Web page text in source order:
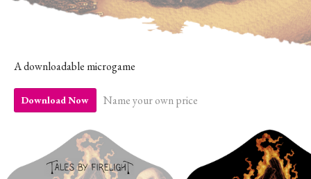
A downloadable microgame
Download Now Name your own price